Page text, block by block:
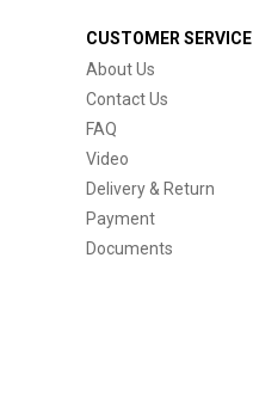
CUSTOMER SERVICE
About Us
Contact Us
FAQ
Video
Delivery & Return
Payment
Documents